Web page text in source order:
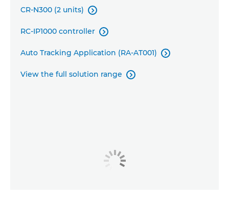
CR-N300 (2 units) 
RC-IP1000 controller 
Auto Tracking Application (RA-AT001) 
View the full solution range 